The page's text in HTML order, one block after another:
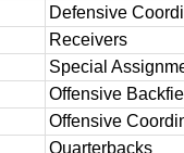
Defensive
Receivers
Special
Offensive
Offensive
Quarterbacks